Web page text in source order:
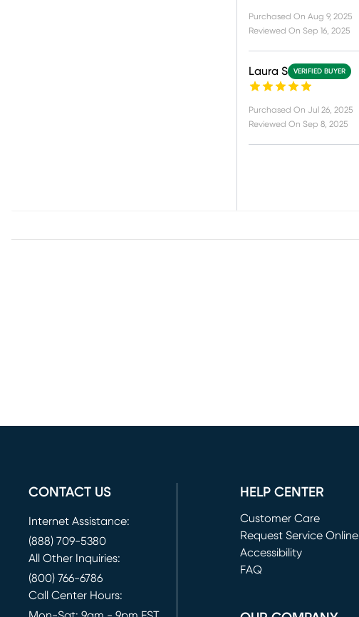
Purchased On Aug 9, 2025
Reviewed On Sep 16, 2025
Laura S VERIFIED BUYER
Purchased On Jul 26, 2025
Reviewed On Sep 8, 2025
CONTACT US
Internet Assistance:
(888) 709-5380
All Other Inquiries:
(800) 766-6786
Call Center Hours:
HELP CENTER
Customer Care
Request Service Online
(opens in new window)
Accessibility
FAQ